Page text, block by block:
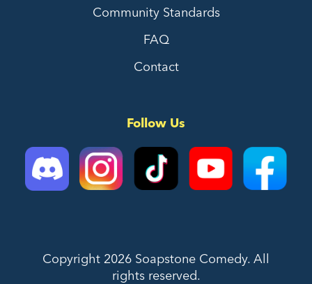
Community Standards
FAQ
Contact
Follow Us
Copyright 2026 Soapstone Comedy. All
rights reserved.